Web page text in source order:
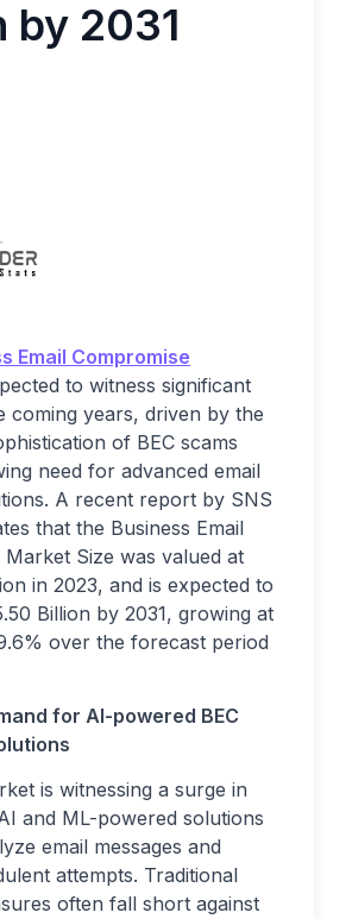
by 2031
Email Compromise
to witness significant
coming years, driven by the
of BEC scams
need for advanced email
A recent report by SNS
that the Business Email
Market Size was valued at
in 2023, and is expected to
Billion by 2031, growing at
over the forecast period
for AI-powered BEC
is witnessing a surge in
and ML-powered solutions
email messages and
attempts. Traditional
often fall short against